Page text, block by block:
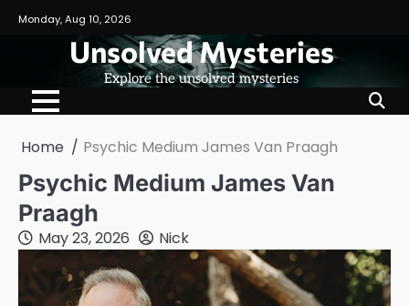
Monday, Aug 10, 2026
Unsolved Mysteries
Explore the unsolved mysteries
Home Psychic Medium James Van Praagh
Psychic Medium James Van
Praagh
May 23, 2026 Nick